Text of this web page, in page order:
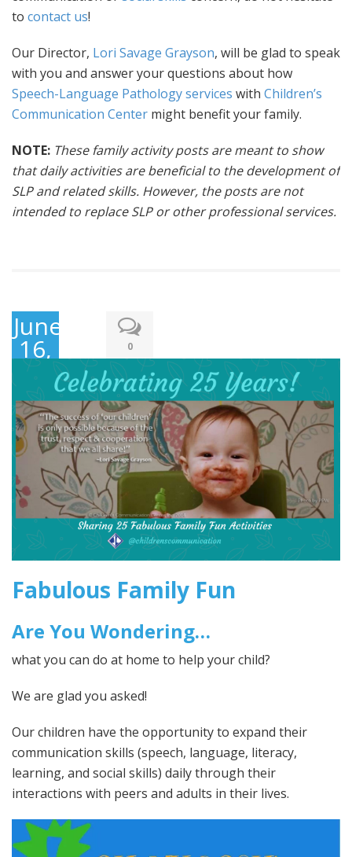
to contact us!
Our Director, Lori Savage Grayson, will be glad to speak
with you and answer your questions about how
Speech-Language Pathology services with Children’s
Communication Center might benefit your family.
NOTE: These family activity posts are meant to show
that daily activities are beneficial to the development of
SLP and related skills. However, the posts are not
intended to replace SLP or other professional services.
June
16,
2019
0
Fabulous Family Fun
Are You Wondering…
what you can do at home to help your child?
We are glad you asked!
Our children have the opportunity to expand their
communication skills (speech, language, literacy,
learning, and social skills) daily through their
interactions with peers and adults in their lives.